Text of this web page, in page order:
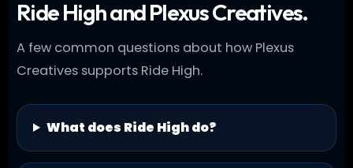
Ride High and Plexus Creatives.
A few common questions about how Plexus
Creatives supports Ride High.
What does Ride High do?